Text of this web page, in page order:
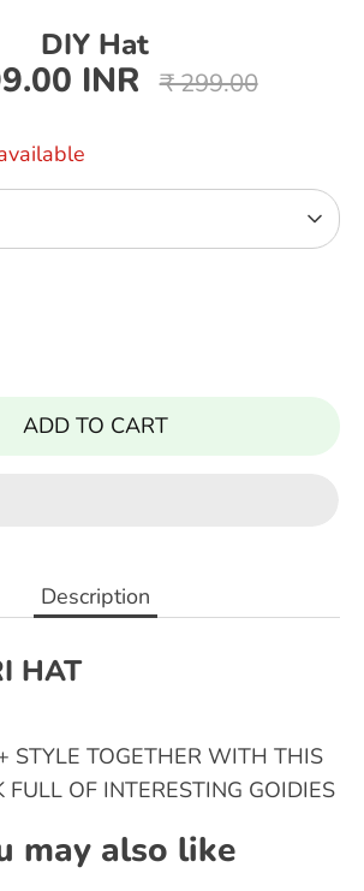
DIY Hat
INR
Regular
₹ 299.00
ADD TO CART
Description
HAT
STYLE TOGETHER WITH THIS
FULL OF INTERESTING GOIDIES
may also like